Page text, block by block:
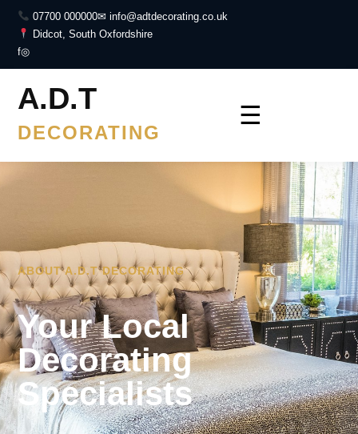
07700 000000✉ info@adtdecorating.co.uk
Didcot, South Oxfordshire
f◎
A.D.T
DECORATING
☰
ABOUT A.D.T DECORATING
Your Local
Decorating
Specialists